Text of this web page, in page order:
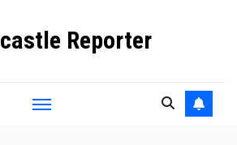
Reporter